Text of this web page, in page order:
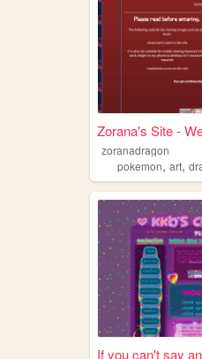
Zorana's Site -
zoranadragon
pokemon, art,
If you can't say